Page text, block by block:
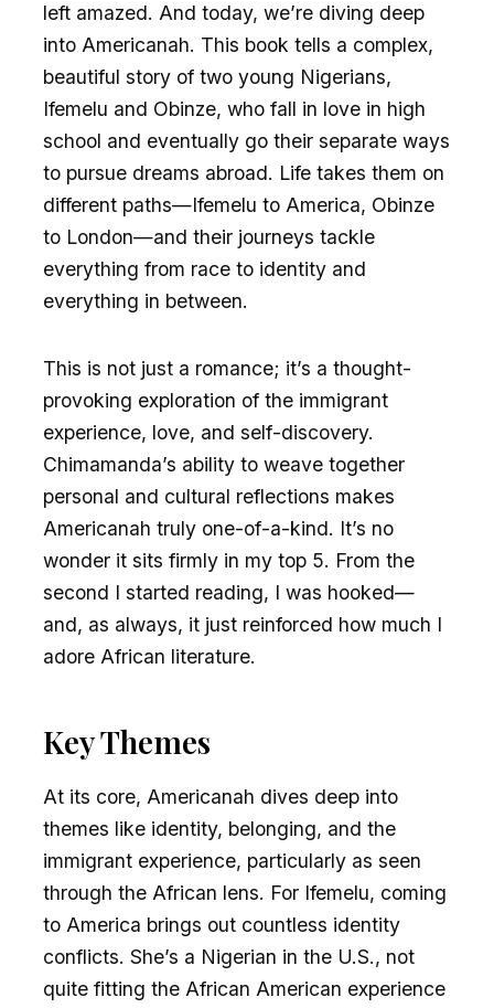
left amazed. And today, we’re diving deep
into Americanah. This book tells a complex,
beautiful story of two young Nigerians,
Ifemelu and Obinze, who fall in love in high
school and eventually go their separate ways
to pursue dreams abroad. Life takes them on
different paths—Ifemelu to America, Obinze
to London—and their journeys tackle
everything from race to identity and
everything in between.
This is not just a romance; it’s a thought-
provoking exploration of the immigrant
experience, love, and self-discovery.
Chimamanda’s ability to weave together
personal and cultural reflections makes
Americanah truly one-of-a-kind. It’s no
wonder it sits firmly in my top 5. From the
second I started reading, I was hooked—
and, as always, it just reinforced how much I
adore African literature.
Key Themes
At its core, Americanah dives deep into
themes like identity, belonging, and the
immigrant experience, particularly as seen
through the African lens. For Ifemelu, coming
to America brings out countless identity
conflicts. She’s a Nigerian in the U.S., not
quite fitting the African American experience